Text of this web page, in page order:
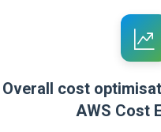
Overall cost
AWS Cost